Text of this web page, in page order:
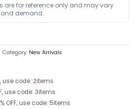
are for reference only and may vary
demand.
Category: New Arrivals
use code: 2items
use code: 3items
OFF, use code: 5items